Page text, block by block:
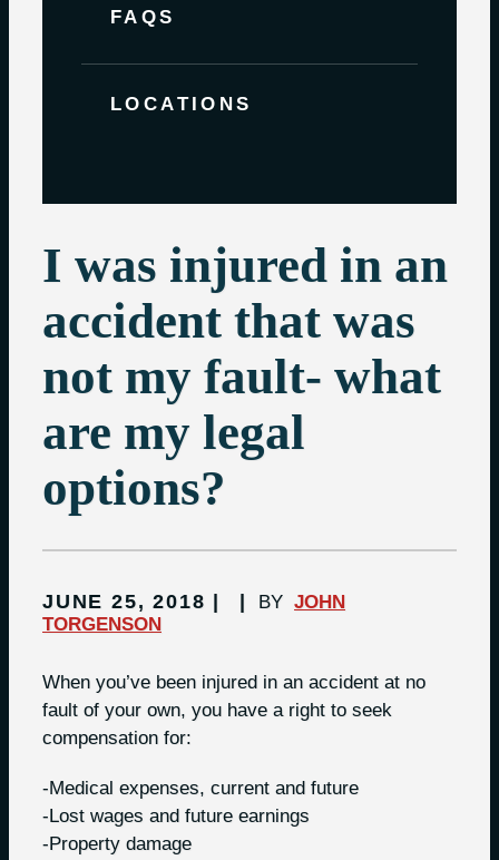
FAQS
LOCATIONS
I was injured in an
accident that was
not my fault- what
are my legal
options?
JUNE 25, 2018 BY JOHN
TORGENSON
When you’ve been injured in an accident at no
fault of your own, you have a right to seek
compensation for:
-Medical expenses, current and future
-Lost wages and future earnings
-Property damage